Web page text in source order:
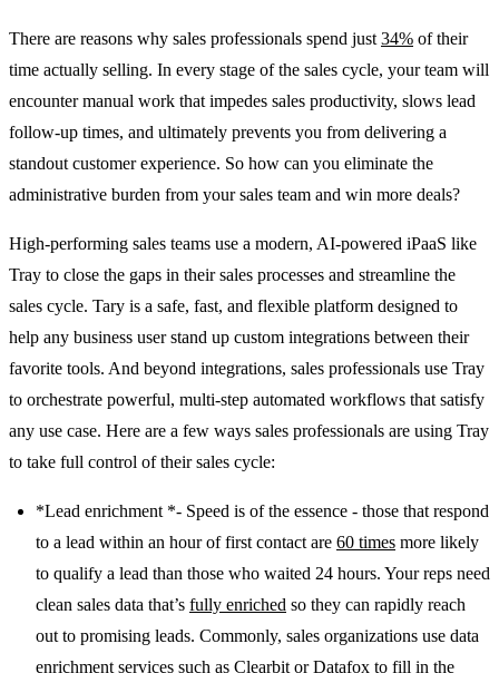
There are reasons why sales professionals spend just 34% of their
time actually selling. In every stage of the sales cycle, your team will
encounter manual work that impedes sales productivity, slows lead
follow-up times, and ultimately prevents you from delivering a
standout customer experience. So how can you eliminate the
administrative burden from your sales team and win more deals?
High-performing sales teams use a modern, AI-powered iPaaS like
Tray to close the gaps in their sales processes and streamline the
sales cycle. Tary is a safe, fast, and flexible platform designed to
help any business user stand up custom integrations between their
favorite tools. And beyond integrations, sales professionals use Tray
to orchestrate powerful, multi-step automated workflows that satisfy
any use case. Here are a few ways sales professionals are using Tray
to take full control of their sales cycle:
*Lead enrichment *- Speed is of the essence - those that respond
to a lead within an hour of first contact are 60 times more likely
to qualify a lead than those who waited 24 hours. Your reps need
clean sales data that’s fully enriched so they can rapidly reach
out to promising leads. Commonly, sales organizations use data
enrichment services such as Clearbit orDatafox to fill in the